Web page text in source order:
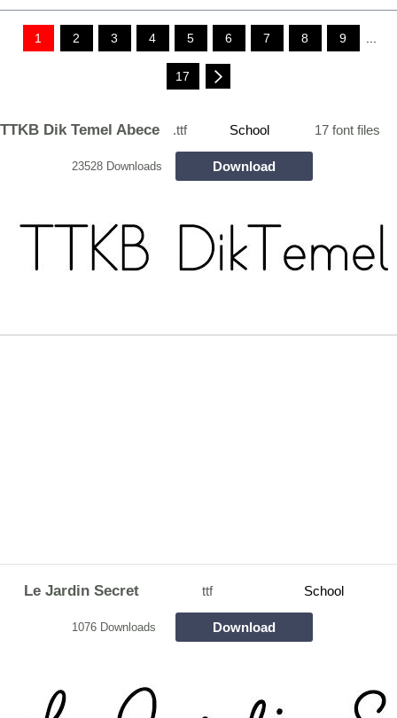
1 2 3 4 5 6 7 8 9 ...
17
TTKB Dik Temel Abece .ttf School 17 font files
23528 Downloads Download
Le Jardin Secret ttf School
1076 Downloads Download